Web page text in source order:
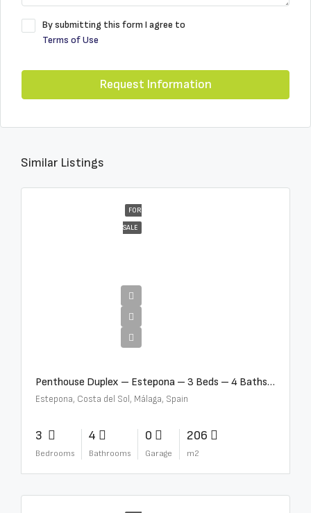
By submitting this form I agree to
Terms of Use
Request Information
Similar Listings
FOR
SALE
Penthouse Duplex – Estepona – 3 Beds – 4 Baths – R5388103
Estepona, Costa del Sol, Málaga, Spain
3
Bedrooms
4
Bathrooms
0
Garage
206
m2